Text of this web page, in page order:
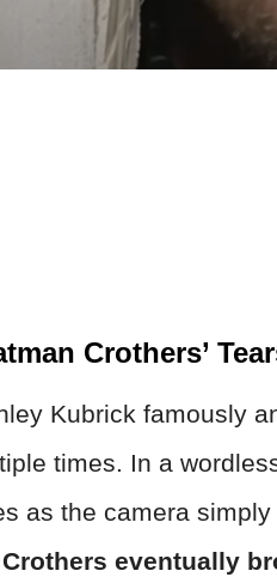
Crothers’
Kubrick famously
times. In a
as the camera
eventually